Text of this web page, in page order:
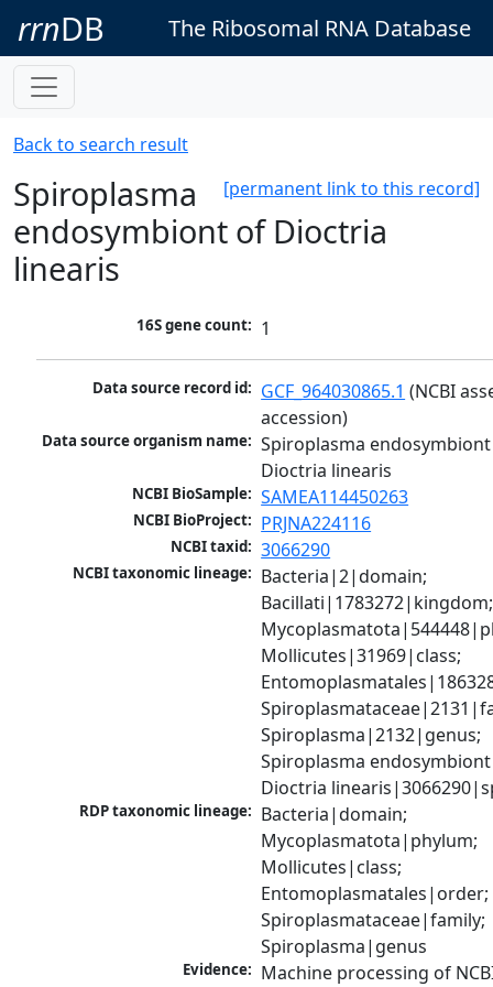
rrnDB The Ribosomal RNA Database
Back to search result
[permanent link to this record]
Spiroplasma
endosymbiont of Dioctria
linearis
16S gene count: 1
Data source record id: GCF_964030865.1 (NCBI
accession)
Data source organism name: Spiroplasma
Dioctria linearis
NCBI BioSample: SAMEA114450263
NCBI BioProject: PRJNA224116
NCBI taxid: 3066290
NCBI taxonomic lineage: Bacteria|2|domain;
Bacillati|1783272|kingdom;
Mollicutes|31969|class;
Spiroplasma|2132|genus;
Spiroplasma
Dioctria
RDP taxonomic lineage: Bacteria|domain;
Mycoplasmatota|phylum;
Mollicutes|class;
Entomoplasmatales|order;
Spiroplasmataceae|family;
Spiroplasma|genus
Evidence: Machine processing of